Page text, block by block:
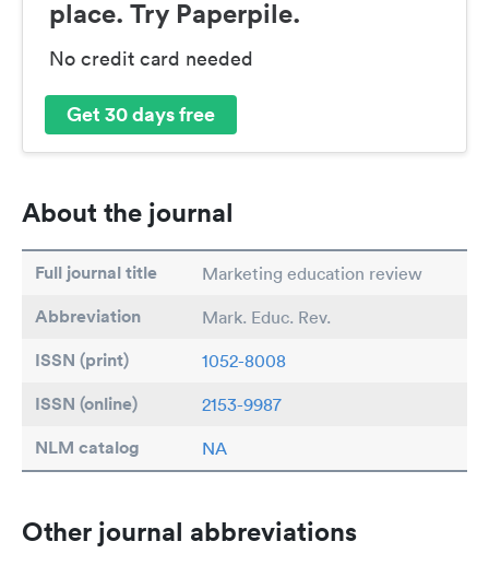
place. Try Paperpile.
No credit card needed
Get 30 days free
About the journal
Full journal title Marketing education review
Abbreviation Mark. Educ. Rev.
ISSN (print) 1052-8008
ISSN (online) 2153-9987
NLM catalog NA
Other journal abbreviations